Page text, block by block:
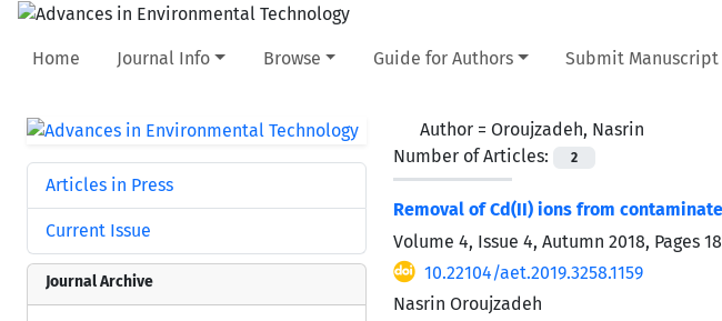
Home Journal Info Browse Guide for Authors Submit Manuscript
Author = Oroujzadeh, Nasrin
Number of Articles:
2
Removal of Cd(II) ions from
Volume 4, Issue 4, Autumn 2018, Pages
10.22104/aet.2019.3258.1159
Nasrin Oroujzadeh
Articles in Press
Current Issue
Journal Archive